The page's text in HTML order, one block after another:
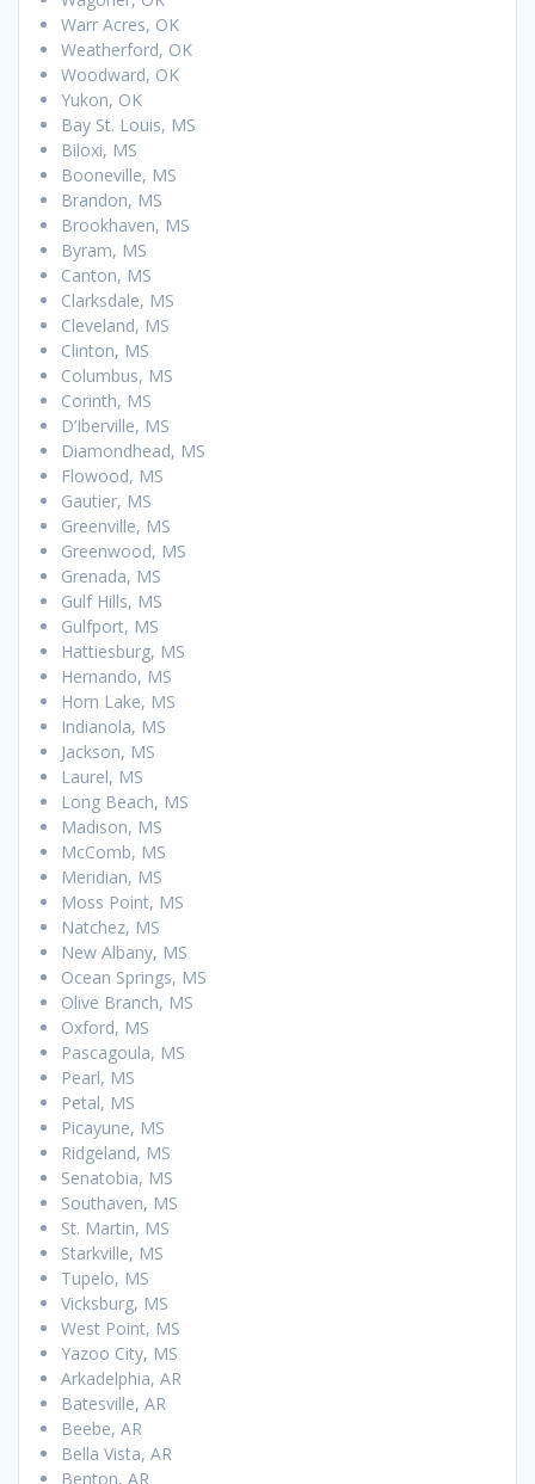
Warr Acres, OK
Weatherford, OK
Woodward, OK
Yukon, OK
Bay St. Louis, MS
Biloxi, MS
Booneville, MS
Brandon, MS
Brookhaven, MS
Byram, MS
Canton, MS
Clarksdale, MS
Cleveland, MS
Clinton, MS
Columbus, MS
Corinth, MS
D’Iberville, MS
Diamondhead, MS
Flowood, MS
Gautier, MS
Greenville, MS
Greenwood, MS
Grenada, MS
Gulf Hills, MS
Gulfport, MS
Hattiesburg, MS
Hernando, MS
Horn Lake, MS
Indianola, MS
Jackson, MS
Laurel, MS
Long Beach, MS
Madison, MS
McComb, MS
Meridian, MS
Moss Point, MS
Natchez, MS
New Albany, MS
Ocean Springs, MS
Olive Branch, MS
Oxford, MS
Pascagoula, MS
Pearl, MS
Petal, MS
Picayune, MS
Ridgeland, MS
Senatobia, MS
Southaven, MS
St. Martin, MS
Starkville, MS
Tupelo, MS
Vicksburg, MS
West Point, MS
Yazoo City, MS
Arkadelphia, AR
Batesville, AR
Beebe, AR
Bella Vista, AR
Benton, AR